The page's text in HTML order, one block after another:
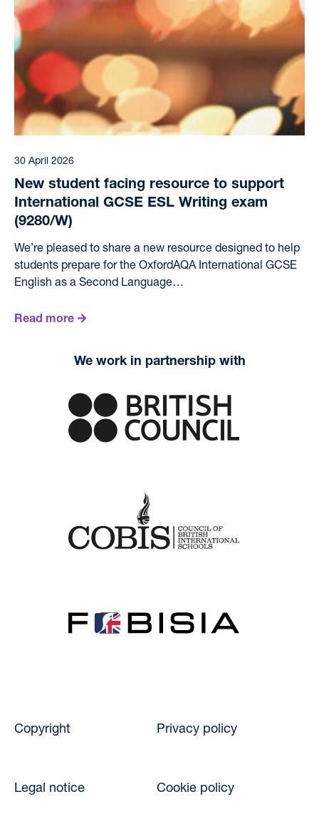
30 April 2026
New student facing resource to support
International GCSE ESL Writing exam
(9280/W)
We’re pleased to share a new resource designed to help
students prepare for the OxfordAQA International GCSE
English as a Second Language…
Read more
We work in partnership with
Copyright Privacy policy
Legal notice Cookie policy